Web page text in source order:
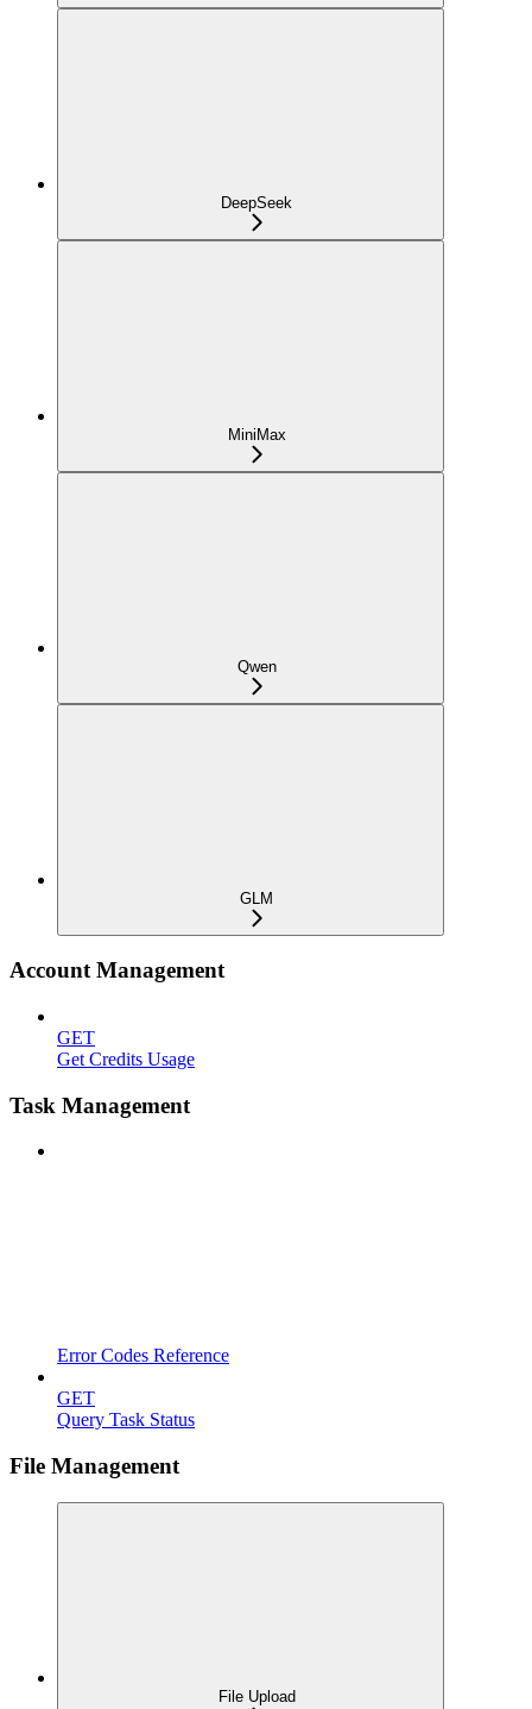
DeepSeek
MiniMax
Qwen
GLM
Account Management
GET
Get Credits Usage
Task Management
Error Codes Reference
GET
Query Task Status
File Management
File Upload